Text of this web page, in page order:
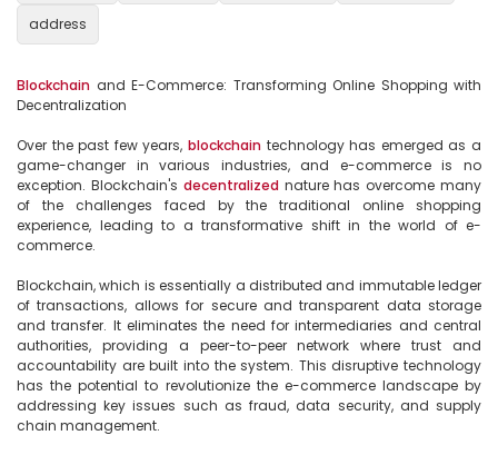
address
Blockchain and E-Commerce: Transforming Online Shopping with
Decentralization
Over the past few years, blockchain technology has emerged as a
game-changer in various industries, and e-commerce is no
exception. Blockchain's decentralized nature has overcome many
of the challenges faced by the traditional online shopping
experience, leading to a transformative shift in the world of e-
commerce.
Blockchain, which is essentially a distributed and immutable ledger
of transactions, allows for secure and transparent data storage
and transfer. It eliminates the need for intermediaries and central
authorities, providing a peer-to-peer network where trust and
accountability are built into the system. This disruptive technology
has the potential to revolutionize the e-commerce landscape by
addressing key issues such as fraud, data security, and supply
chain management.